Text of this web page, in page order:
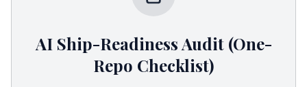
AI Ship-Readiness Audit (One-
Repo Checklist)